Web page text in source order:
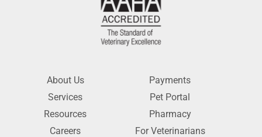
About Us
Services
Resources
Careers
Payments
Pet Portal
Pharmacy
For Veterinarians